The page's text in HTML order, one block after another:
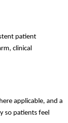
patient
clinical
applicable, and a
so patients feel